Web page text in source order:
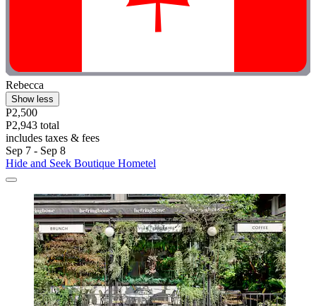
Rebecca
Show less
P2,500
P2,943 total
includes taxes & fees
Sep 7 - Sep 8
Hide and Seek Boutique Hometel